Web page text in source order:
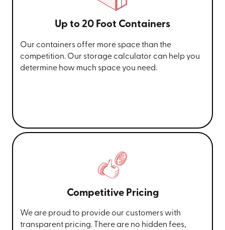
Up to 20 Foot Containers
Our containers offer more space than the
competition. Our storage calculator can help you
determine how much space you need.
Competitive Pricing
We are proud to provide our customers with
transparent pricing. There are no hidden fees,